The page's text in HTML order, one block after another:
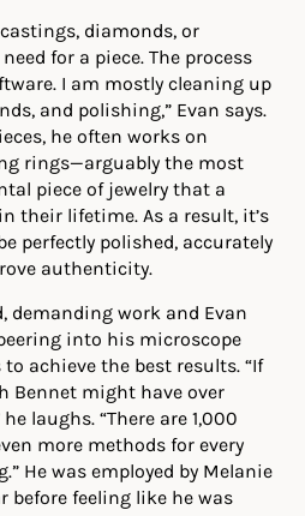
diamonds, or
for a piece. The process
I am mostly cleaning up
and polishing,” Evan says.
he often works on
rings—arguably the most
piece of jewelry that a
their lifetime. As a result, it’s
perfectly polished, accurately
authenticity.
demanding work and Evan
into his microscope
achieve the best results. “If
Bennet might have over
laughs. “There are 1,000
more methods for every
He was employed by Melanie
before feeling like he was